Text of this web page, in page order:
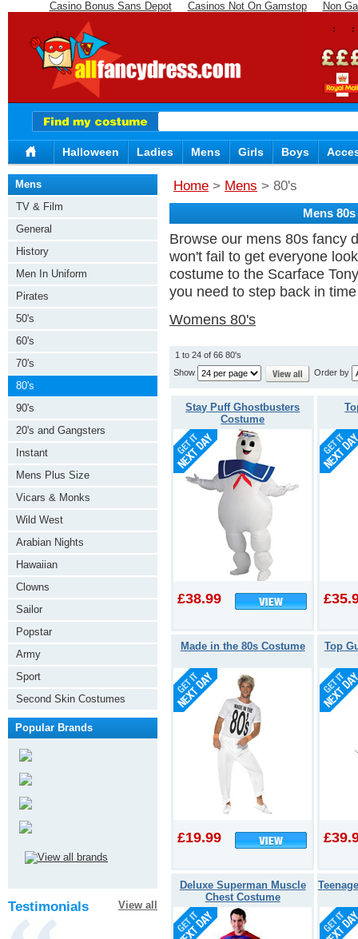
Casino Bonus Sans Depot Casinos Not On Gamstop Non
Halloween Ladies Mens Girls Boys
Home > Mens > 80's
Mens
Browse our mens 80s fancy
won't fail to get everyone
costume to the Scarface
you need to step back in
Womens 80's
1 to 24 of 66 80's
Show
Order by
Stay Puff Ghostbusters
Costume
£38.99
Made in the 80s Costume
£19.99
Top
Deluxe Superman Muscle
Chest Costume
Mens
TV & Film
General
History
Men In Uniform
Pirates
50's
60's
70's
80's
90's
20's and Gangsters
Instant
Mens Plus Size
Vicars & Monks
Wild West
Arabian Nights
Hawaiian
Clowns
Sailor
Popstar
Army
Sport
Second Skin Costumes
Popular Brands
Testimonials View all